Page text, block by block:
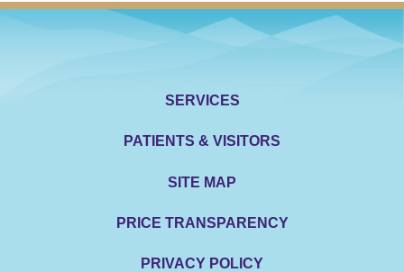
SERVICES
PATIENTS & VISITORS
SITE MAP
PRICE TRANSPARENCY
PRIVACY POLICY